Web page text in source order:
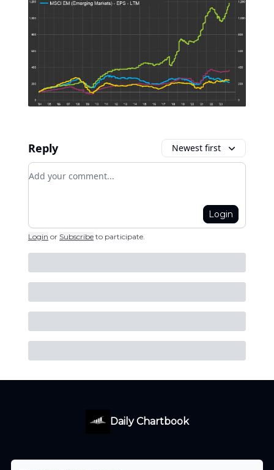
Reply Newest first
Add your comment
Login
Login or Subscribe to participate
Daily Chartbook